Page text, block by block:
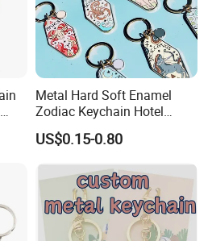
information , or feel
logoemblem.en.made-
Metal Hard Soft Enamel
Zodiac Keychain Hotel
Business Gifts Retro
Vintage Motel Boho
US$0.15-0.80